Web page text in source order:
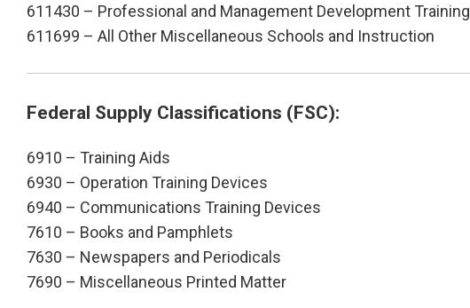
611430 – Professional and Management Development Training
611699 – All Other Miscellaneous Schools and Instruction
Federal Supply Classifications (FSC):
6910 – Training Aids
6930 – Operation Training Devices
6940 – Communications Training Devices
7610 – Books and Pamphlets
7630 – Newspapers and Periodicals
7690 – Miscellaneous Printed Matter